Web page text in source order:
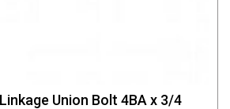
Union Bolt 4BA x 3/4